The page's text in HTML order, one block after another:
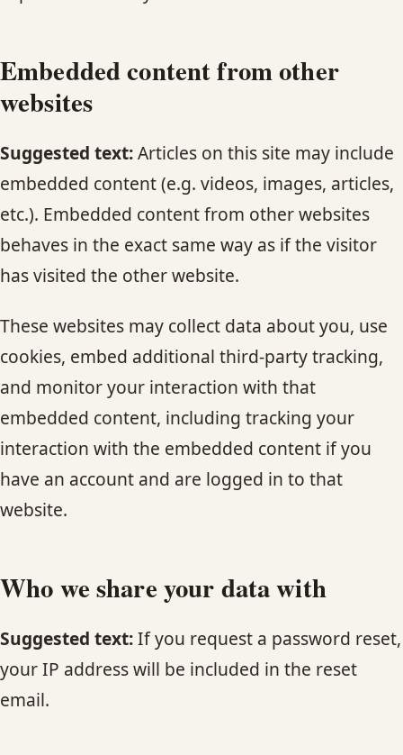
Embedded content from other
websites
Suggested text:Articles on this site may include
embedded content (e.g. videos, images, articles,
etc.). Embedded content from other websites
behaves in the exact same way as if the visitor
has visited the other website.
These websites may collect data about you, use
cookies, embed additional third-party tracking,
and monitor your interaction with that
embedded content, including tracking your
interaction with the embedded content if you
have an account and are logged in to that
website.
Who we share your data with
Suggested text:If you request a password reset,
your IP address will be included in the reset
email.